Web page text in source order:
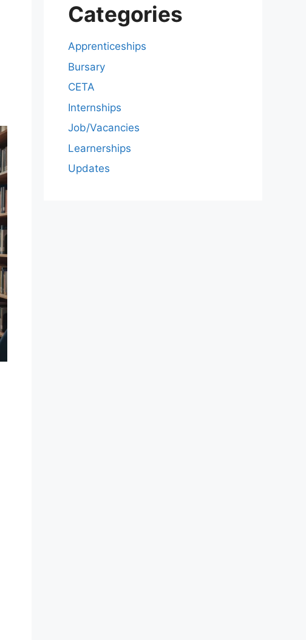
Categories
Apprenticeships
Bursary
CETA
Internships
Job/Vacancies
Learnerships
Updates